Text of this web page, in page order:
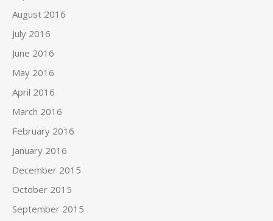
August 2016
July 2016
June 2016
May 2016
April 2016
March 2016
February 2016
January 2016
December 2015
October 2015
September 2015